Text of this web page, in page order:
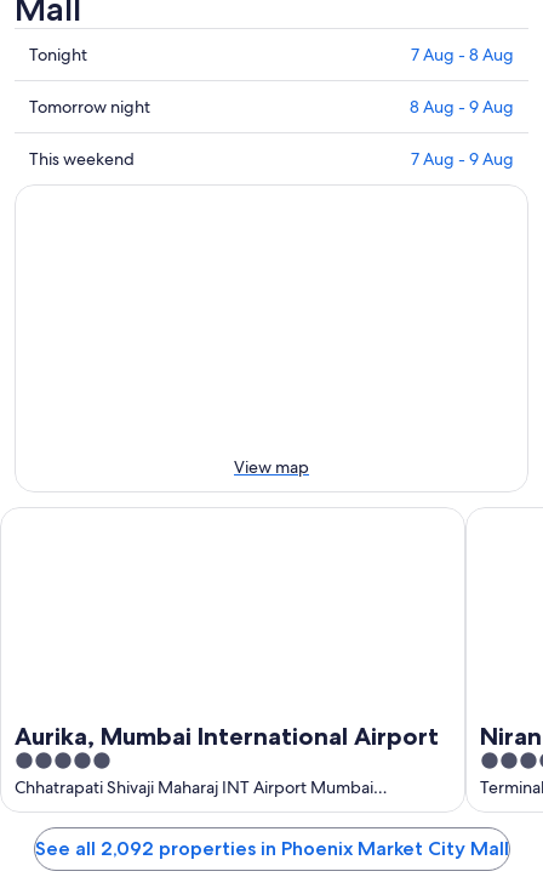
Mall
Check
prices
close
to
Phoenix
Market
Tonight 7 Aug - 8 Aug
Check
prices
close
to
Aug
Tomorrow night 8 Aug - 9 Aug
Check
prices
-
9
This weekend 7 Aug - 9 Aug
View map
Aurika, Mumbai International Airport
5
out
of
Chhatrapati Shivaji Maharaj INT Airport Mumbai
Maharashtra
Aurika, Mumbai International Airport
4
out
of
5
Niranta
See all 2,092 properties in Phoenix Market City Mall